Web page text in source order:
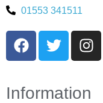
01553 341511
Information